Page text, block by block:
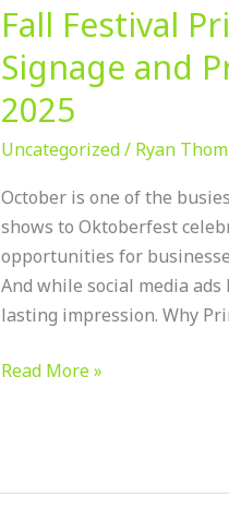
Fall Festival
Signage and
2025
Uncategorized/ Ryan
October is one of the
shows to Oktoberfest
opportunities for
And while social media
lasting impression. Why
Read More »